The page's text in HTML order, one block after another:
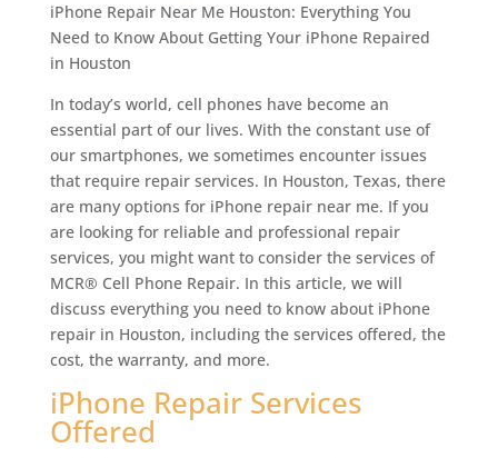
iPhone Repair Near Me Houston: Everything You
Need to Know About Getting Your iPhone Repaired
in Houston
In today’s world, cell phones have become an
essential part of our lives. With the constant use of
our smartphones, we sometimes encounter issues
that require repair services. In Houston, Texas, there
are many options for iPhone repair near me. If you
are looking for reliable and professional repair
services, you might want to consider the services of
MCR® Cell Phone Repair. In this article, we will
discuss everything you need to know about iPhone
repair in Houston, including the services offered, the
cost, the warranty, and more.
iPhone Repair Services
Offered